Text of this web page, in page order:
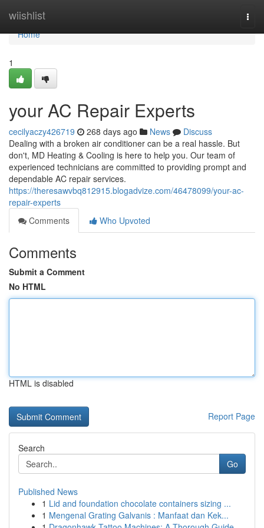
wiishlist
Home
Home
1
your AC Repair Experts
cecilyaczy426719 268 days ago News
Discuss
Dealing with a broken air conditioner can be a real hassle. But
don't, MD Heating & Cooling is here to help you. Our team of
experienced technicians are committed to providing prompt and
dependable AC repair services.
https://theresawvbq812915.blogadvize.com/46478099/your-ac-
repair-experts
Comments
Who Upvoted
Comments
Submit a Comment
No HTML
HTML is disabled
Report Page
Search
Go
Published News
1 Lid and foundation chocolate containers sizing ...
1 Mengenal Grating Galvanis : Manfaat dan Kek...